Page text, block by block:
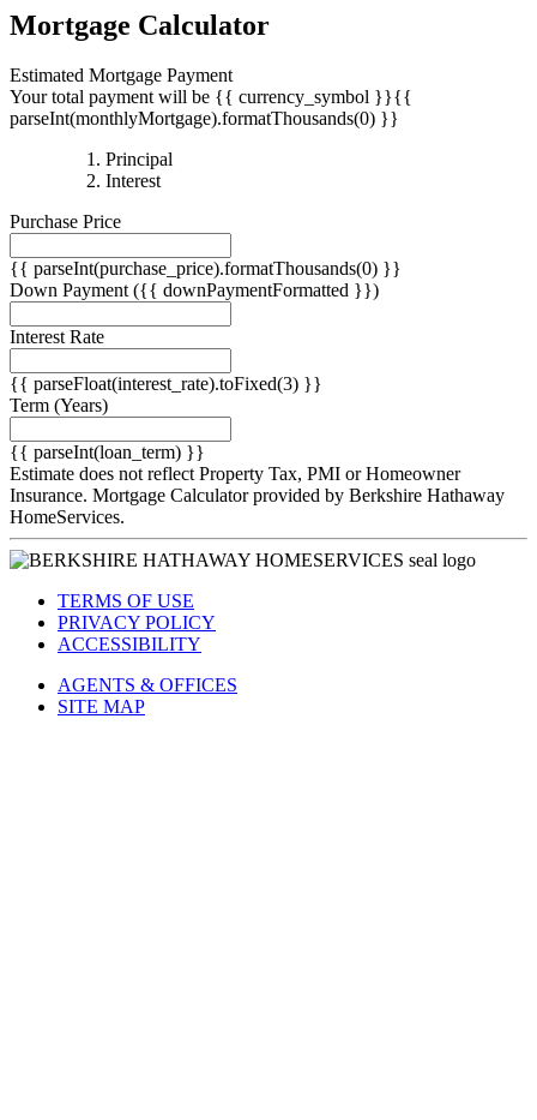
Mortgage Calculator
Estimated Mortgage Payment
Your total payment will be {{ currency_symbol }}{{
parseInt(monthlyMortgage).formatThousands(0) }}
Principal
Interest{{
Purchase Price
{{ parseInt(purchase_price).formatThousands(0) }}
Down Payment ({{ downPaymentFormatted }})
Interest Rate
{{ parseFloat(interest_rate).toFixed(3) }}
Term (Years)
{{ parseInt(loan_term) }}
Estimate does not reflect Property Tax, PMI or Homeowner
Insurance. Mortgage Calculator provided by Berkshire Hathaway
HomeServices.
TERMS OF USE
PRIVACY POLICY
ACCESSIBILITY
AGENTS & OFFICES
SITE MAP